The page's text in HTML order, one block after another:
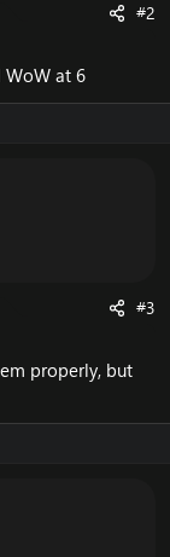
#2
WoW at 6
#3
properly, but